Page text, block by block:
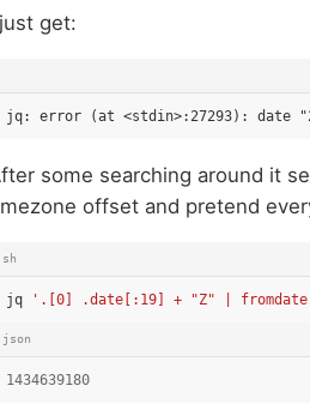
get:
some searching around it
offset and pretend
sh
jq '.[0] .date[:19] + "Z" |
json
1434639180